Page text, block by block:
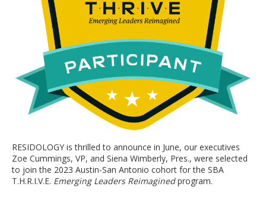
RESIDOLOGY is thrilled to announce in June, our executives
Zoe Cummings, VP, and Siena Wimberly, Pres., were selected
to join the 2023 Austin-San Antonio cohort for the SBA
T.H.R.I.V.E. Emerging Leaders Reimaginedprogram.